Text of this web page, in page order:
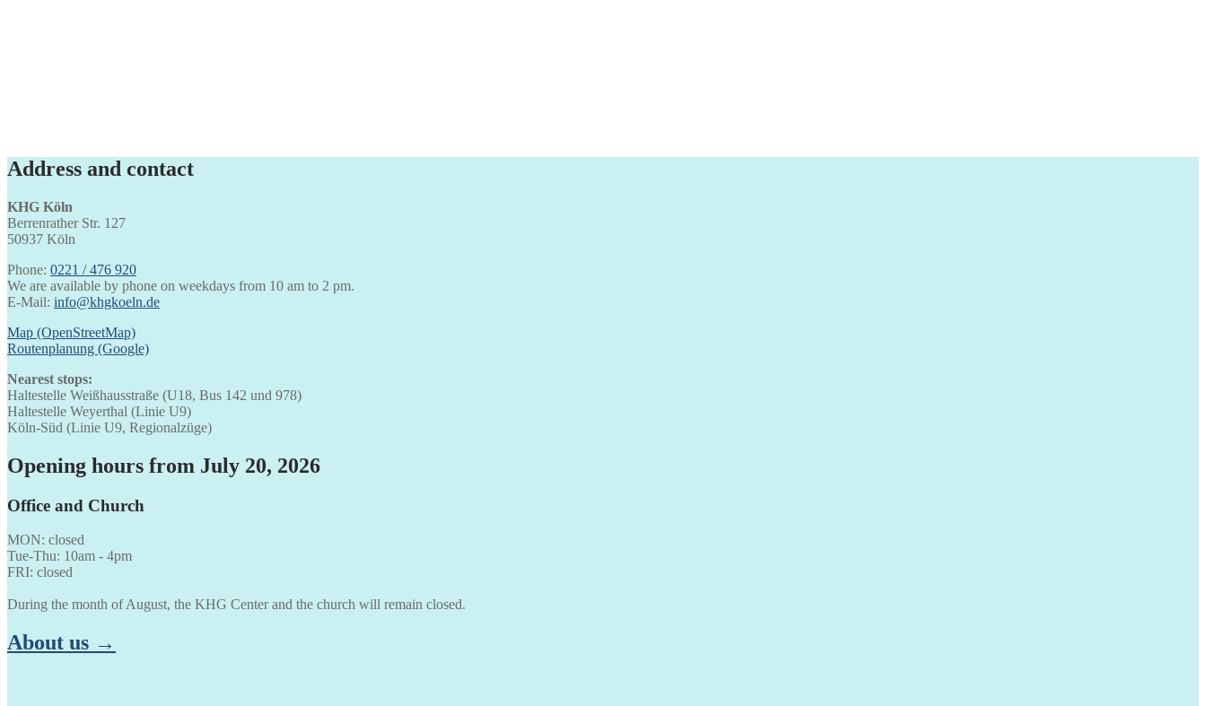
Address and contact
KHG Köln
Berrenrather Str. 127
50937 Köln
Phone: 0221 / 476 920
We are available by phone on weekdays from 10 am to 2 pm.
E-Mail: info@khgkoeln.de
Map (OpenStreetMap)
Routenplanung (Google)
Nearest stops:
Haltestelle Weißhausstraße (U18, Bus 142 und 978)
Haltestelle Weyerthal (Linie U9)
Köln-Süd (Linie U9, Regionalzüge)
Opening hours from July 20, 2026
Office and Church
MON: closed
Tue-Thu: 10am - 4pm
FRI: closed
During the month of August, the KHG Center and the church will remain closed.
About us →